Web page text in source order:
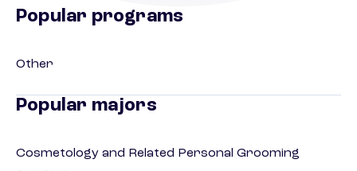
Popular programs
Other
Popular majors
Cosmetology and Related Personal Grooming